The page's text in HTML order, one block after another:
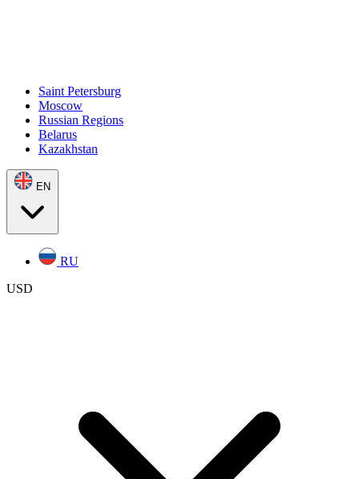
Saint Petersburg
Moscow
Russian Regions
Belarus
Kazakhstan
EN
RU
USD